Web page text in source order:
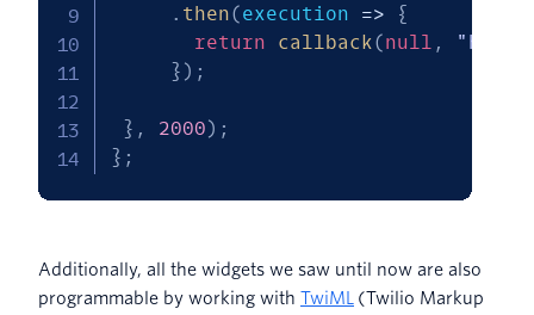
. then(execution =>
{
return
callback(null ,
} ) ;
} , 2000) ;
} ;
Additionally, all the widgets we saw until now are also
programmable by working with TwiML (Twilio Markup